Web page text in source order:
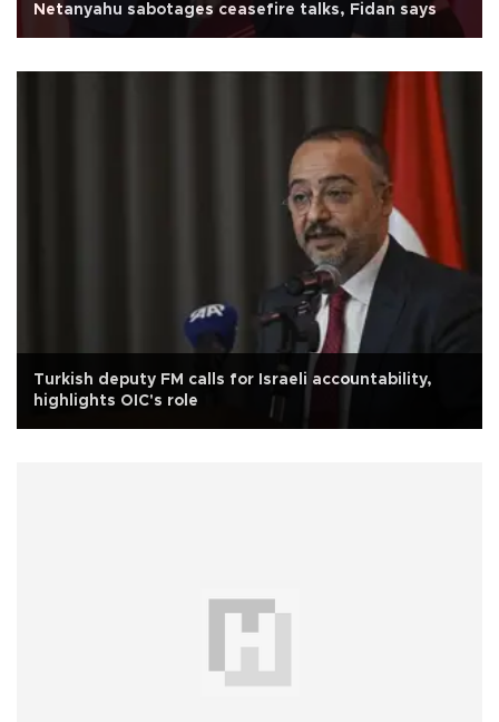
Netanyahu sabotages ceasefire talks, Fidan says
Turkish deputy FM calls for Israeli accountability,
highlights OIC's role